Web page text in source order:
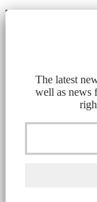
The latest
well as news